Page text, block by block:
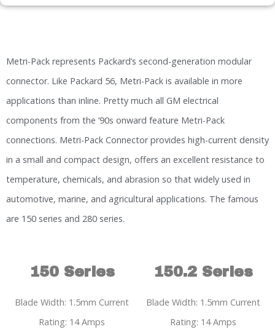
Metri-Pack represents Packard’s second-generation modular
connector. Like Packard 56, Metri-Pack is available in more
applications than inline. Pretty much all GM electrical
components from the ’90s onward feature Metri-Pack
connections. Metri-Pack Connector provides high-current density
in a small and compact design, offers an excellent resistance to
temperature, chemicals, and abrasion so that widely used in
automotive, marine, and agricultural applications. The famous
are 150 series and 280 series.
150 Series
Blade Width: 1.5mm Current
Rating: 14 Amps
150.2 Series
Blade Width: 1.5mm Current
Rating: 14 Amps